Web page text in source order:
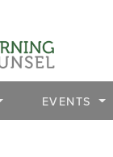
EVENTS